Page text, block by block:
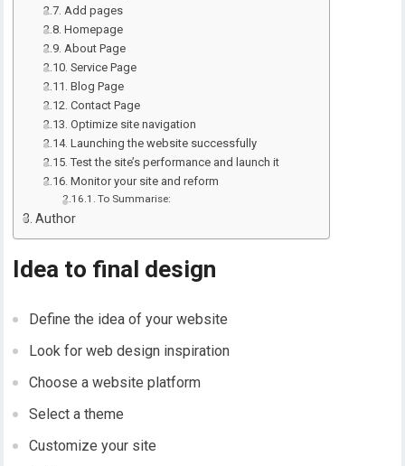
Add pages
Homepage
About Page
Service Page
Blog Page
Contact Page
Optimize site navigation
Launching the website successfully
Test the site’s performance and launch it
Monitor your site and reform
To Summarise:
Author
Idea to final design
Define the idea of your website
Look for web design inspiration
Choose a website platform
Select a theme
Customize your site